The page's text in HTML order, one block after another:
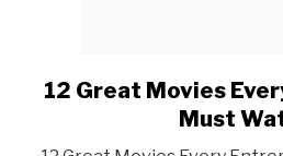
link
to
12 Great Movies
Must